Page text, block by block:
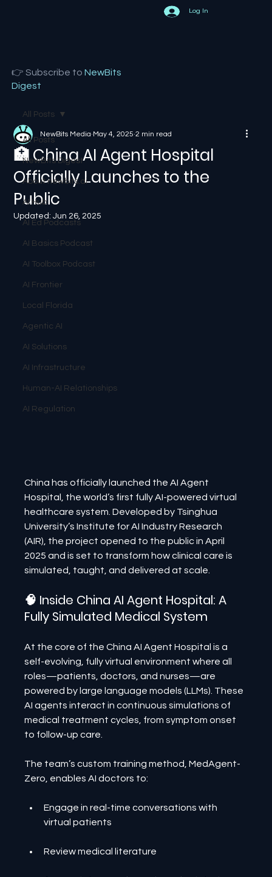
Log In
👉 Subscribe toNewBits
Digest
All Posts
NewBits Digest
About newbits.ai
AI Hub
AI Ed Podcasts
AI Basics Podcast
AI Toolbox Podcast
AI Frontier
Local Florida
Agentic AI
AI Solutions
AI Infrastructure
Human-AI Relationships
AI Regulation
All Posts
🏥 China AI Agent Hospital
Officially Launches to the
Public
NewBits Media May 4, 2025 2 min read
Updated:Jun 26, 2025
China has officially launched the AI Agent
Hospital, the world’s first fully AI-powered virtual
healthcare system. Developed by Tsinghua
University’s Institute for AI Industry Research
(AIR), the project opened to the public in April
2025 and is set to transform how clinical care is
simulated, taught, and delivered at scale.
🧠 Inside China AI Agent Hospital: A
Fully Simulated Medical System
At the core of the China AI Agent Hospital is a
self-evolving, fully virtual environment where all
roles—patients, doctors, and nurses—are
powered by large language models (LLMs). These
AI agents interact in continuous simulations of
medical treatment cycles, from symptom onset
to follow-up care.
The team’s custom training method, MedAgent-
Zero, enables AI doctors to:
Engage in real-time conversations with
virtual patients
Review medical literature